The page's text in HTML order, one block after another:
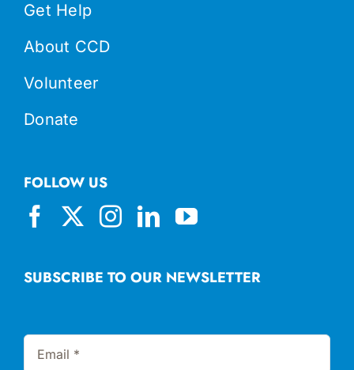
Get Help
About CCD
Volunteer
Donate
SUBSCRIBE TO OUR NEWSLETTER
FOLLOW US